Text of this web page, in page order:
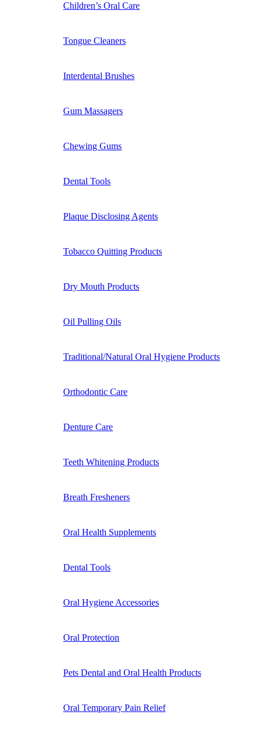
Children’s Oral Care
Tongue Cleaners
Interdental Brushes
Gum Massagers
Chewing Gums
Dental Tools
Plaque Disclosing Agents
Tobacco Quitting Products
Dry Mouth Products
Oil Pulling Oils
Traditional/Natural Oral Hygiene Products
Orthodontic Care
Denture Care
Teeth Whitening Products
Breath Fresheners
Oral Health Supplements
Dental Tools
Oral Hygiene Accessories
Oral Protection
Pets Dental and Oral Health Products
Oral Temporary Pain Relief